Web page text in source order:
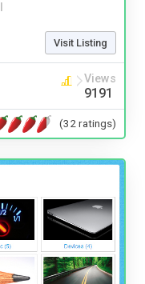
Visit Listing
Views
9191
(32 ratings)